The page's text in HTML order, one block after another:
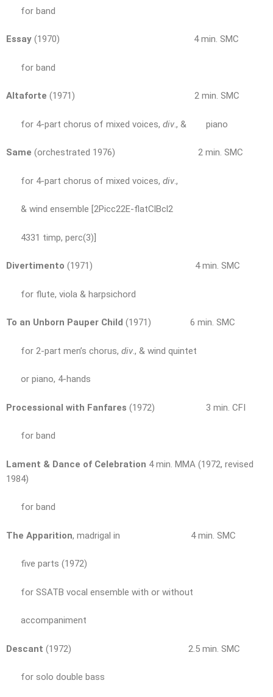
for band
Essay (1970) 4 min. SMC
for band
Altaforte (1971) 2 min. SMC
for 4-part chorus of mixed voices, div., & piano
Same (orchestrated 1976) 2 min. SMC
for 4-part chorus of mixed voices, div.,
& wind ensemble [2Picc22E-flatClBcl2
4331 timp, perc(3)]
Divertimento (1971) 4 min. SMC
for flute, viola & harpsichord
To an Unborn Pauper Child (1971) 6 min. SMC
for 2-part men’s chorus, div., & wind quintet
or piano, 4-hands
Processional with Fanfares (1972) 3 min. CFI
for band
Lament & Dance of Celebration 4 min. MMA (1972, revised
1984)
for band
The Apparition, madrigal in 4 min. SMC
five parts (1972)
for SSATB vocal ensemble with or without
accompaniment
Descant (1972) 2.5 min. SMC
for solo double bass